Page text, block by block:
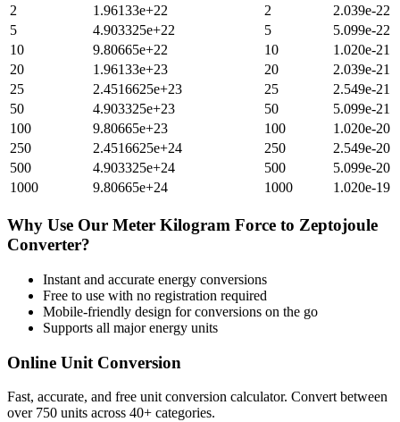
2
1.96133e+22 2
2.039e-22
5
4.903325e+22 5
5.099e-22
10
9.80665e+22 10
1.020e-21
20
1.96133e+23 20
2.039e-21
25
2.4516625e+23 25
2.549e-21
50
4.903325e+23 50
5.099e-21
100
9.80665e+23 100
1.020e-20
250
2.4516625e+24 250
2.549e-20
500
4.903325e+24 500
5.099e-20
1000
9.80665e+24 1000 1.020e-19
Why Use Our Meter Kilogram Force to Zeptojoule
Converter?
Instant and accurate energy conversions
Free to use with no registration required
Mobile-friendly design for conversions on the go
Supports all majorenergy units
Online Unit Conversion
Fast, accurate, and free unit conversion calculator. Convert between
over 750 units across 40+ categories.